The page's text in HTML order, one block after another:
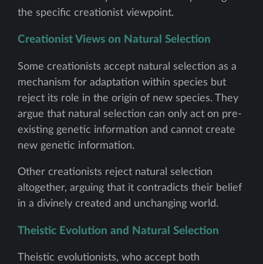
the specific creationist viewpoint.
Creationist Views on Natural Selection
Some creationists accept natural selection as a
mechanism for adaptation within species but
reject its role in the origin of new species. They
argue that natural selection can only act on pre-
existing genetic information and cannot create
new genetic information.
Other creationists reject natural selection
altogether, arguing that it contradicts their belief
in a divinely created and unchanging world.
Theistic Evolution and Natural Selection
Theistic evolutionists, who accept both